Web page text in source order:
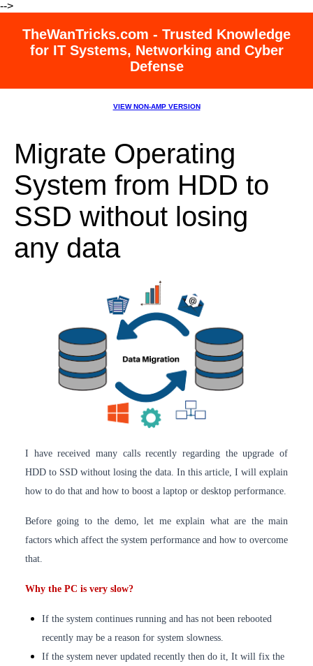
-->
TheWanTricks.com - Trusted Knowledge
for IT Systems, Networking and Cyber
Defense
VIEW NON-AMP VERSION
Migrate Operating
System from HDD to
SSD without losing
any data
I have received many calls recently regarding the upgrade of
HDD to SSD without losing the data. In this article, I will explain
how to do that and how to boost a laptop or desktop performance.
Before going to the demo, let me explain what are the main
factors which affect the system performance and how to overcome
that.
Why the PC is very slow?
If the system continues running and has not been rebooted
recently may be a reason for system slowness.
If the system never updated recently then do it, It will fix the